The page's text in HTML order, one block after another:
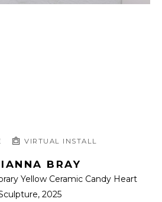
VIRTUAL INSTALL
BRAY
Yellow Ceramic Candy Heart
, 2025